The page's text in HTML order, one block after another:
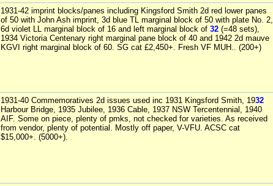
1931-42 imprint blocks/panes including Kingsford Smith 2d red lower panes
of 50 with John Ash imprint, 3d blue TL marginal block of 50 with plate No. 2,
6d violet LL marginal block of 16 and left marginal block of 32 (=48 sets),
1934 Victoria Centenary right marginal pane block of 40 and 1942 2d mauve
KGVI right marginal block of 60. SG cat £2,450+. Fresh VF MUH.. (200+)
1931-40 Commemoratives 2d issues used inc 1931 Kingsford Smith, 1932
Harbour Bridge, 1935 Jubilee, 1936 Cable, 1937 NSW Tercentennial, 1940
AIF. Some on piece, plenty of pmks, not checked for varieties. As received
from vendor, plenty of potential. Mostly off paper, V-VFU. ACSC cat
$15,000+. (5000+).